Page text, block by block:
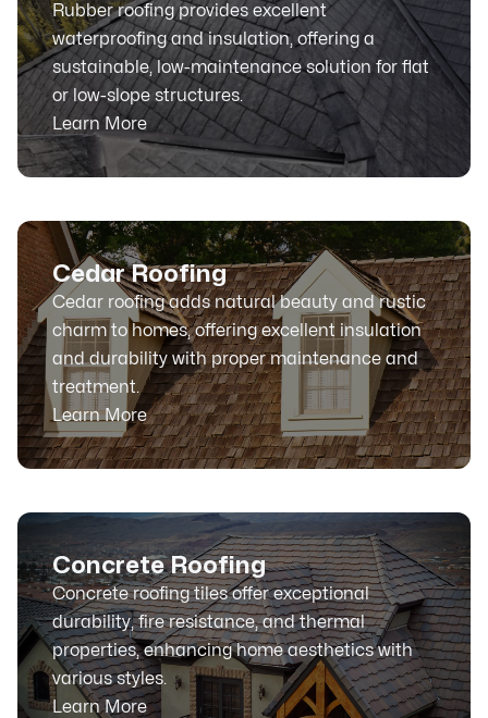
Rubber roofing provides excellent
waterproofing and insulation, offering a
sustainable, low-maintenance solution for flat
or low-slope structures.
Learn More
Cedar Roofing
Cedar roofing adds natural beauty and rustic
charm to homes, offering excellent insulation
and durability with proper maintenance and
treatment.
Learn More
Concrete Roofing
Concrete roofing tiles offer exceptional
durability, fire resistance, and thermal
properties, enhancing home aesthetics with
various styles.
Learn More